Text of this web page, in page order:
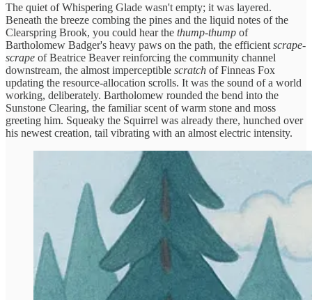
The quiet of Whispering Glade wasn't empty; it was layered.
Beneath the breeze combing the pines and the liquid notes of the
Clearspring Brook, you could hear the thump-thump of
Bartholomew Badger's heavy paws on the path, the efficient scrape-
scrape of Beatrice Beaver reinforcing the community channel
downstream, the almost imperceptible scratch of Finneas Fox
updating the resource-allocation scrolls. It was the sound of a world
working, deliberately. Bartholomew rounded the bend into the
Sunstone Clearing, the familiar scent of warm stone and moss
greeting him. Squeaky the Squirrel was already there, hunched over
his newest creation, tail vibrating with an almost electric intensity.